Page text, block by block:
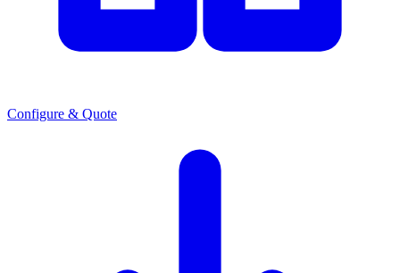
Configure & Quote